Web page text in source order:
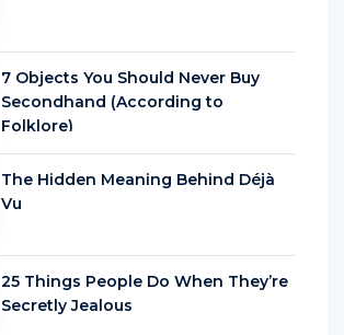
7 Objects You Should Never Buy
Secondhand (According to
Folklore)
The Hidden Meaning Behind Déjà
Vu
25 Things People Do When They’re
Secretly Jealous